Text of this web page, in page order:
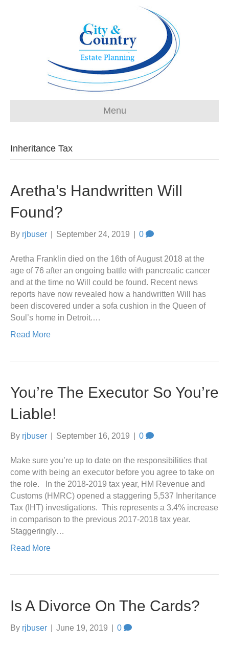
Menu
Inheritance Tax
Aretha’s Handwritten Will
Found?
By rjbuser September 24, 2019 0
Aretha Franklin died on the 16th of August 2018 at the
age of 76 after an ongoing battle with pancreatic cancer
and at the time no Will could be found. Recent news
reports have now revealed how a handwritten Will has
been discovered under a sofa cushion in the Queen of
Soul’s home in Detroit.…
Read More
You’re The Executor So You’re
Liable!
By rjbuser September 16, 2019 0
Make sure you’re up to date on the responsibilities that
come with being an executor before you agree to take on
the role. In the 2018-2019 tax year, HM Revenue and
Customs (HMRC) opened a staggering 5,537 Inheritance
Tax (IHT) investigations. This represents a 3.4% increase
in comparison to the previous 2017-2018 tax year.
Staggeringly…
Read More
Is A Divorce On The Cards?
By rjbuser June 19, 2019 0